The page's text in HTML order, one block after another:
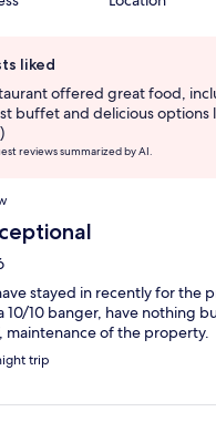
liked
offered great food,
buffet and delicious options
reviews summarized by AI.
stayed in recently for the
10/10 banger, have nothing
maintenance of the property.
trip